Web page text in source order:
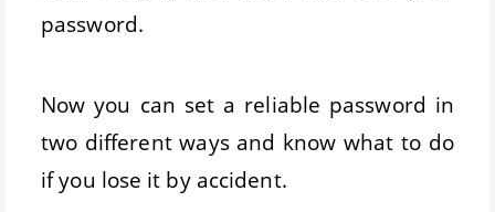
password.
Now you can set a reliable password in
two different ways and know what to do
if you lose it by accident.